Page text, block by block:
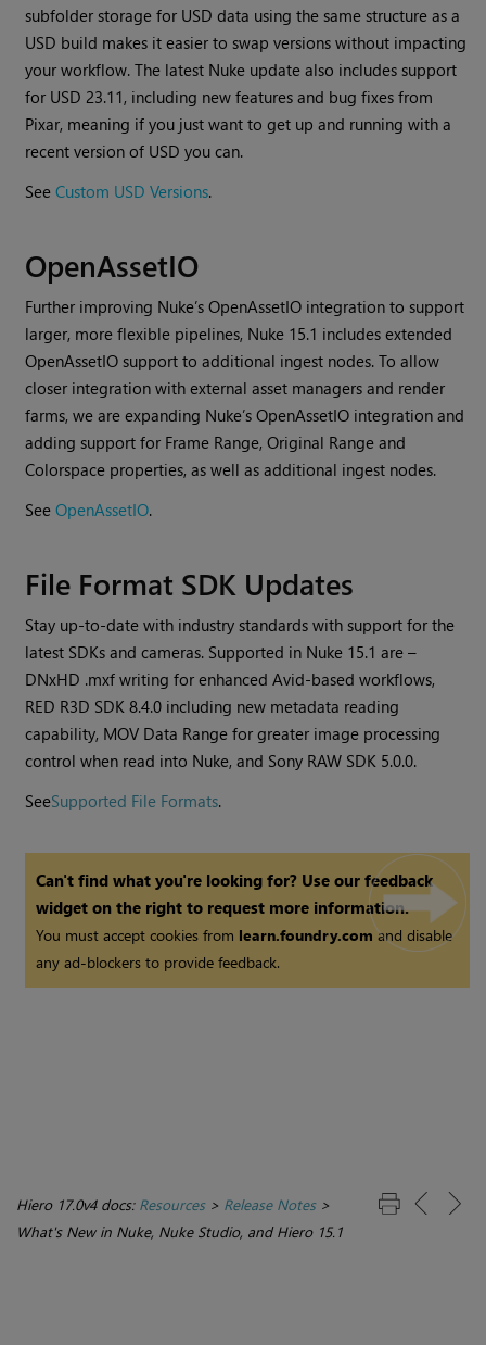
subfolder storage for USD data using the same structure as a
USD build makes it easier to swap versions without impacting
your workflow. The latest Nuke update also includes support
for USD 23.11, including new features and bug fixes from
Pixar, meaning if you just want to get up and running with a
recent version of USD you can.
SeeCustom USD Versions.
OpenAssetIO
Further improving Nuke’s OpenAssetIO integration to support
larger, more flexible pipelines, Nuke 15.1 includes extended
OpenAssetIO support to additional ingest nodes. To allow
closer integration with external asset managers and render
farms, we are expanding Nuke’s OpenAssetIO integration and
adding support for Frame Range, Original Range and
Colorspace properties, as well as additional ingest nodes.
SeeOpenAssetIO.
File Format SDK Updates
Stay up-to-date with industry standards with support for the
latest SDKs and cameras. Supported in Nuke 15.1 are –
DNxHD .mxf writing for enhanced Avid-based workflows,
RED R3D SDK 8.4.0 including new metadata reading
capability, MOV Data Range for greater image processing
control when read into Nuke, and Sony RAW SDK 5.0.0.
SeeSupported File Formats.
Can't find what you're looking for? Use our feedback
widget on the right to request more information.
You must accept cookies from learn.foundry.comand disable
any ad-blockers to provide feedback.
Hiero 17.0v4 docs: Resources> Release Notes>
What's New in Nuke, Nuke Studio, and Hiero 15.1